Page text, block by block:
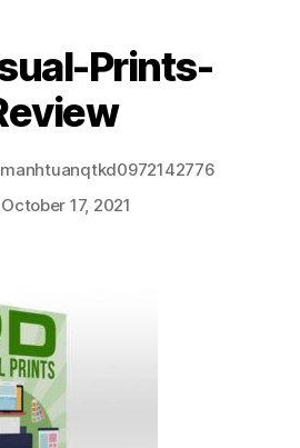
Prints-
October 17, 2021